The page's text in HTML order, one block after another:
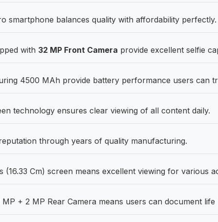
smartphone balances quality with affordability perfectly.
with 32 MP Front Camera provide excellent selfie
4500 MAh provide battery performance users can
technology ensures clear viewing of all content daily.
through years of quality manufacturing.
(16.33 Cm) screen means excellent viewing for various
+ 2 MP Rear Camera means users can document